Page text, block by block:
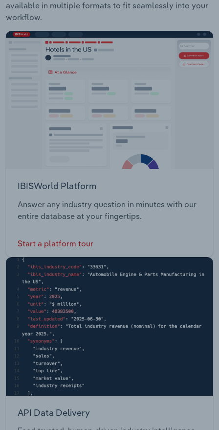
available in multiple formats to fit seamlessly into your
workflow.
IBISWorld Platform
Answer any industry question in minutes with our
entire database at your fingertips.
Start a platform tour
API Data Delivery